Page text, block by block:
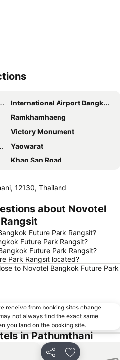
International Airport Bangkok Suvarnabhumi
Ramkhamhaeng
Victory Monument
Yaowarat
Khao San Road
Siam Paragon
MBK Center
BTS Siam
BTS Phrom Phong
BTS Ari
The Mall Bangkapi
Chatuchak Market
Terminal 21
BTS On Nut
BTS Phloen Chit
Sanam Luang
12130, Thailand
about Novotel
Future Park Rangsit?
Future Park Rangsit?
Future Park Rangsit?
Park Rangsit located?
to Novotel Bangkok Future Park
receive from booking sites change
not always find the exact same
you land on the booking site.
in Pathumthani
Share Add to